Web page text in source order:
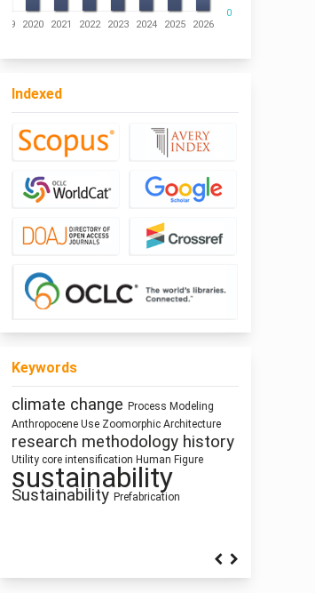
0
2019 2020 2021 2022 2023 2024 2025 2026
Indexed
Keywords
Function
Dimension
Land Use
responsive
technologies
Mass customization
qualitative research
Humanism
circular economy
Building
Technology
architecture
ílvaro
Siza Vieira
Space Syntax
Healthy PlacesRay-tracing
Information Modelinginteriority
architectural elements
infrastructure Architecture as
Representation Gender
Circularitycyborg landscapes
climate changeProcess Modeling
AnthropoceneUseZoomorphic Architecture
research methodologyhistory
Utility coreintensificationHuman Figure
sustainability
SustainabilityPrefabrication